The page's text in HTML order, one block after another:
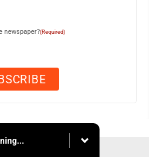
newspaper?(Required)